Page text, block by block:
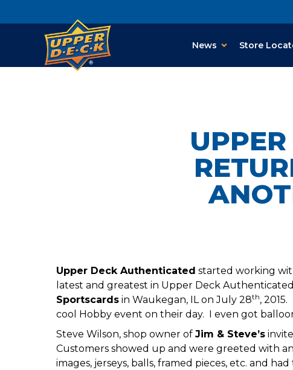
News Store
Upper Deck Authenticated started working
latest and greatest in Upper Deck
Sportscardsin Waukegan, IL on July 28th,
cool Hobby event on their day. I even got
Steve Wilson, shop owner of Jim & Steve’s
Customers showed up and were greeted with an
images, jerseys, balls, framed pieces, etc. and